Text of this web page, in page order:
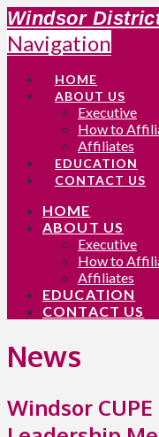
Windsor
Navigation
HOME
ABOUT US
Executive
How to
Affiliates
EDUCATION
CONTACT US
HOME
ABOUT US
Executive
How to
Affiliates
EDUCATION
CONTACT US
News
Windsor